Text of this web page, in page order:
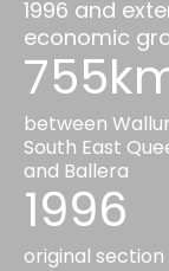
1996 and
economic
between
South East
and Ballera
1996
original